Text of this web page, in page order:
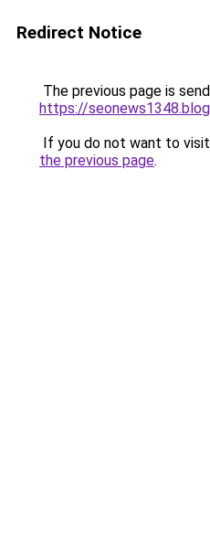
Redirect Notice
The previous page is
https://
If you do not want to
the previous page.